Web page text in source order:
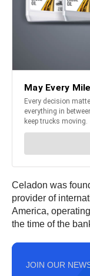
Celadon was
provider of
America,
the time of the
JOIN OUR